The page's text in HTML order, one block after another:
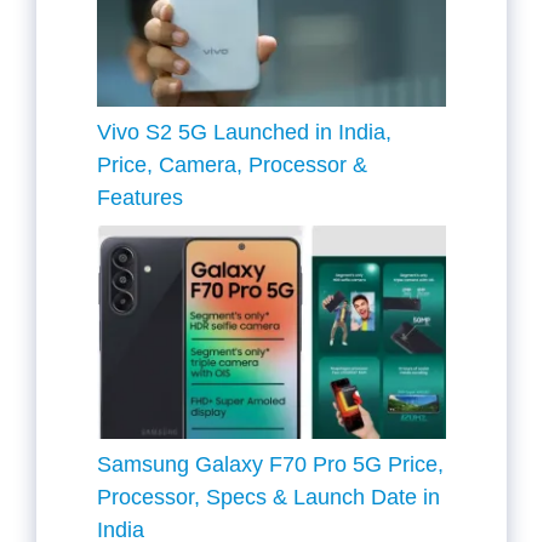
Vivo S2 5G Launched in India,
Price, Camera, Processor &
Features
Samsung Galaxy F70 Pro 5G Price,
Processor, Specs & Launch Date in
India